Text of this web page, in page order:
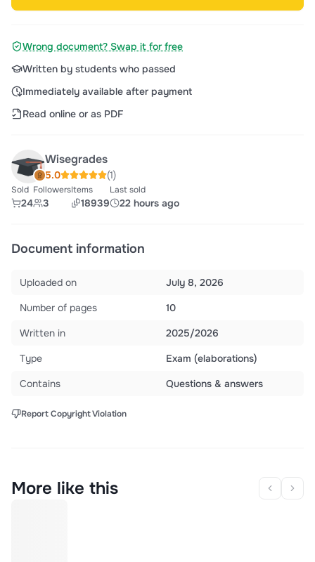
Wrong document? Swap it for free
Written by students who passed
Immediately available after payment
Read online or as PDF
Wisegrades
5.0 (1)
Sold
24
Followers
3
Items
18939
Last sold
22 hours ago
Document information
Uploaded on
July 8, 2026
Number of pages
10
Written in
2025/2026
Type
Exam (elaborations)
Contains
Questions & answers
Report Copyright Violation
More like this